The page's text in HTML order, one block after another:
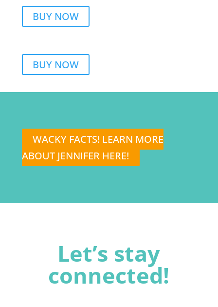
BUY NOW
BUY NOW
WACKY FACTS! LEARN MORE
ABOUT JENNIFER HERE!
Let’s stay
connected!